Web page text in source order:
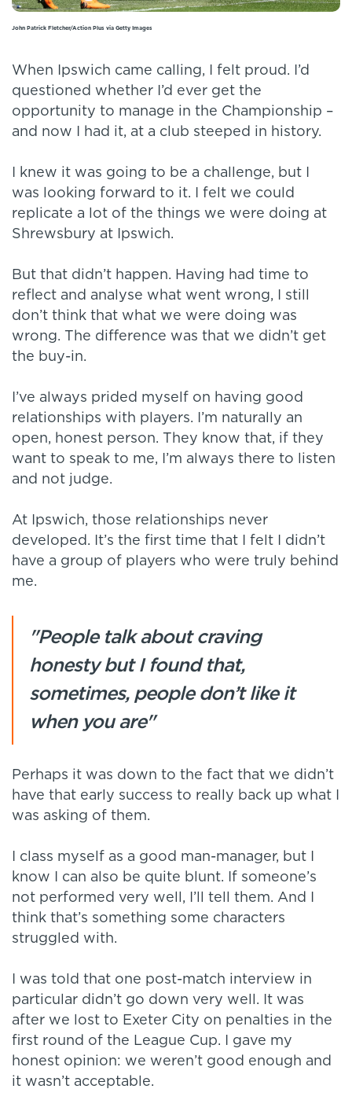
John Patrick Fletcher/Action Plus via Getty Images
When Ipswich came calling, I felt proud. I’d
questioned whether I’d ever get the
opportunity to manage in the Championship –
and now I had it, at a club steeped in history.
I knew it was going to be a challenge, but I
was looking forward to it. I felt we could
replicate a lot of the things we were doing at
Shrewsbury at Ipswich.
But that didn’t happen. Having had time to
reflect and analyse what went wrong, I still
don’t think that what we were doing was
wrong. The difference was that we didn’t get
the buy-in.
I’ve always prided myself on having good
relationships with players. I’m naturally an
open, honest person. They know that, if they
want to speak to me, I’m always there to listen
and not judge.
At Ipswich, those relationships never
developed. It’s the first time that I felt I didn’t
have a group of players who were truly behind
me.
"People talk about craving
honesty but I found that,
sometimes, people don’t like it
when you are"
Perhaps it was down to the fact that we didn’t
have that early success to really back up what I
was asking of them.
I class myself as a good man-manager, but I
know I can also be quite blunt. If someone’s
not performed very well, I’ll tell them. And I
think that’s something some characters
struggled with.
I was told that one post-match interview in
particular didn’t go down very well. It was
after we lost to Exeter City on penalties in the
first round of the League Cup. I gave my
honest opinion: we weren’t good enough and
it wasn’t acceptable.